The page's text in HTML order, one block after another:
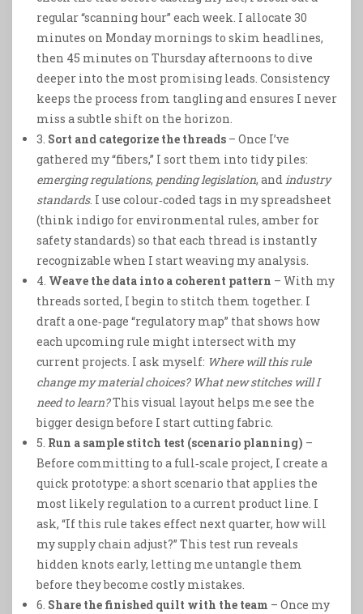
regular “scanning hour” each week. I allocate 30
minutes on Monday mornings to skim headlines,
then 45 minutes on Thursday afternoons to dive
deeper into the most promising leads. Consistency
keeps the process from tangling and ensures I never
miss a subtle shift on the horizon.
3. Sort and categorize the threads – Once I’ve
gathered my “fibers,” I sort them into tidy piles:
emerging regulations, pending legislation, andindustry
standards. I use colour‑coded tags in my spreadsheet
(think indigo for environmental rules, amber for
safety standards) so that each thread is instantly
recognizable when I start weaving my analysis.
4. Weave the data into a coherent pattern – With my
threads sorted, I begin to stitch them together. I
draft a one‑page “regulatory map” that shows how
each upcoming rule might intersect with my
current projects. I ask myself: Where will this rule
change my material choices? What new stitches will I
need to learn?This visual layout helps me see the
bigger design before I start cutting fabric.
5. Run a sample stitch test (scenario planning) –
Before committing to a full‑scale project, I create a
quick prototype: a short scenario that applies the
most likely regulation to a current product line. I
ask, “If this rule takes effect next quarter, how will
my supply chain adjust?” This test run reveals
hidden knots early, letting me untangle them
before they become costly mistakes.
6. Share the finished quilt with the team – Once my